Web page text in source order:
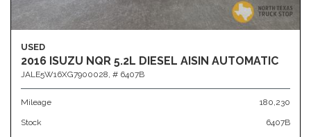
USED
2016 ISUZU NQR 5.2L DIESEL AISIN AUTOMATIC
JALE5W16XG7900028, # 6407B
Mileage 180,230
Stock 6407B